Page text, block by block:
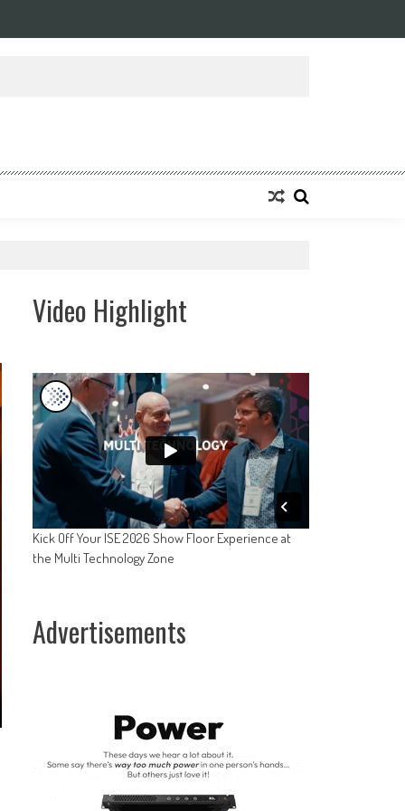
Video Highlight
Kick Off Your ISE 2026 Show Floor Experience at
the Multi Technology Zone
Advertisements